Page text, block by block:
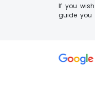
If you
guide you